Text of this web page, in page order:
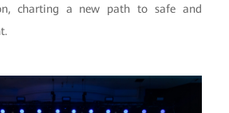
charting a new path to safe and